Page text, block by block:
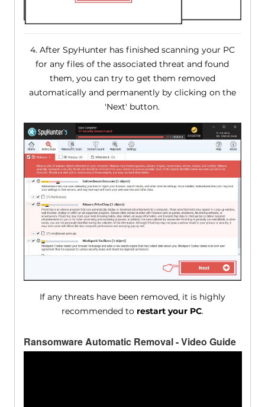
4. After SpyHunter has finished scanning your PC
for any files of the associated threat and found
them, you can try to get them removed
automatically and permanently by clicking on the
'Next' button.
If any threats have been removed, it is highly
recommended to restart your PC.
Ransomware Automatic Removal - Video Guide